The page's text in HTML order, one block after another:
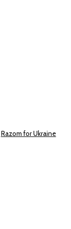
Razom for Ukraine